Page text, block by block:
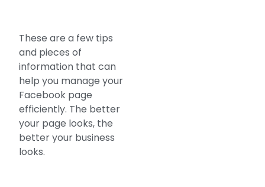
These are a few tips
and pieces of
information that can
help you manage your
Facebook page
efficiently. The better
your page looks, the
better your business
looks.